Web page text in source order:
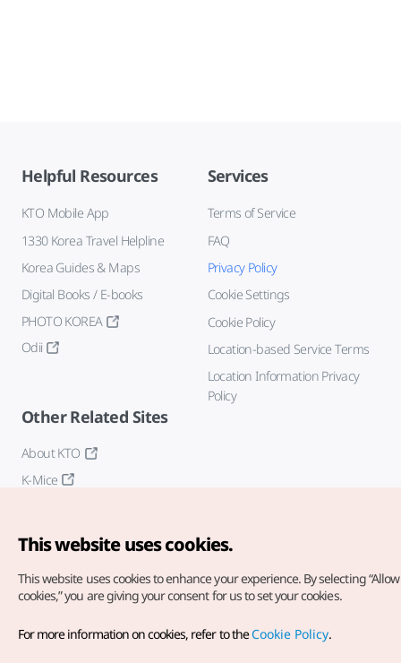
Helpful Resources
KTO Mobile App
1330 Korea Travel Helpline
Korea Guides & Maps
Digital Books / E-books
PHOTO KOREA
Odii
Services
Terms of Service
FAQ
Privacy Policy
Cookie Settings
Cookie Policy
Location-based Service Terms
Location Information Privacy
Policy
Other Related Sites
About KTO
K-Mice
Copyright© Korea Tourism Organization. All Rights Reserved.
For error reports and issues related to the website, direct your
This website uses cookies.
This website uses cookies to enhance your experience. By selecting
cookies,” you are giving your consent for us to set your cookies.
For more information on cookies, refer to theCookie Policy.